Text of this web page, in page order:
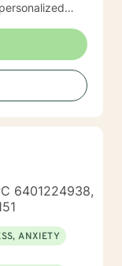
move
a pace that
6401224938,
ANXIETY